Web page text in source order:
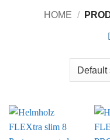
HOME /